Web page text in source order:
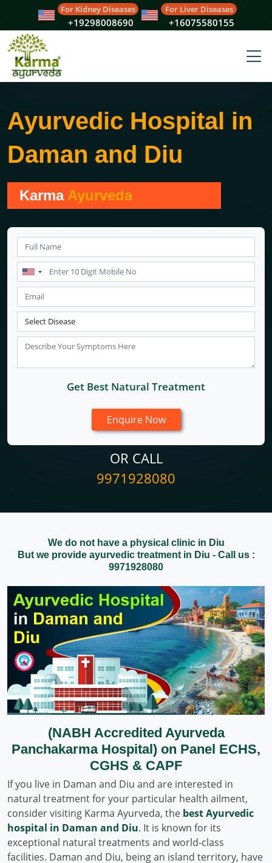
For Kidney Diseases
+19298008690
For Liver Diseases
+16075580155
Ayurvedic Hospital in
Daman and Diu
Karma Ayurveda
Get Best Natural Treatment
OR CALL
9971928080
We do not have a physical clinic in Diu
But we provide ayurvedic treatment in Diu - Call us :
9971928080
(NABH Accredited Ayurveda
Panchakarma Hospital) on Panel ECHS,
CGHS & CAPF
If you live in Daman and Diu and are interested in
natural treatment for your particular health ailment,
consider visiting Karma Ayurveda, the best Ayurvedic
hospital in Daman and Diu. It is known for its
exceptional natural treatments and world-class
facilities. Daman and Diu, being an island territory, have